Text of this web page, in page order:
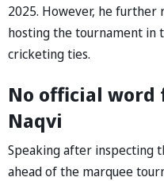
2025. However, he
hosting the tournament
cricketing ties.
No official word
Naqvi
Speaking after inspecting
ahead of the marquee